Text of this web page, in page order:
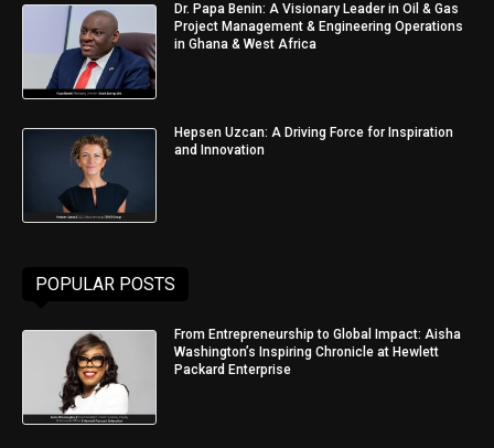
Dr. Papa Benin: A Visionary Leader in Oil & Gas
Project Management & Engineering Operations
in Ghana & West Africa
Hepsen Uzcan: A Driving Force for Inspiration
and Innovation
POPULAR POSTS
From Entrepreneurship to Global Impact: Aisha
Washington’s Inspiring Chronicle at Hewlett
Packard Enterprise